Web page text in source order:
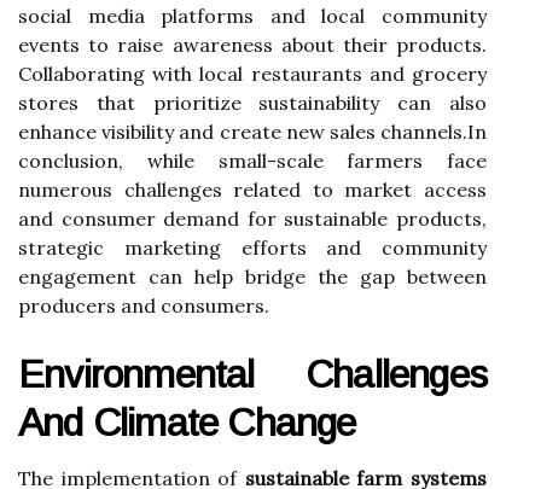
social media platforms and local community
events to raise awareness about their products.
Collaborating with local restaurants and grocery
stores that prioritize sustainability can also
enhance visibility and create new sales channels.In
conclusion, while small-scale farmers face
numerous challenges related to market access
and consumer demand for sustainable products,
strategic marketing efforts and community
engagement can help bridge the gap between
producers and consumers.
Environmental Challenges
And Climate Change
The implementation of sustainable farm systems